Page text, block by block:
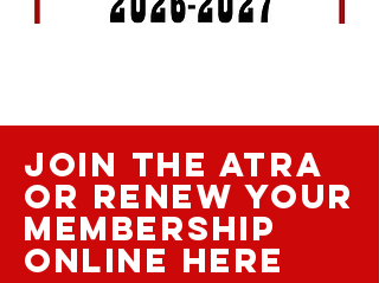
join the atra
or renew your
membership
online here